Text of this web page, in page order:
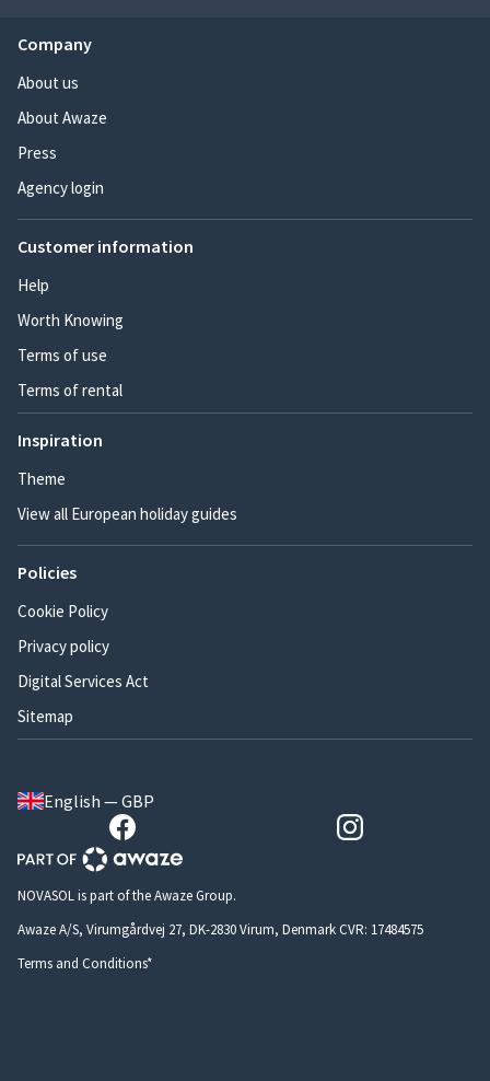
Company
About us
About Awaze
Press
Agency login
Customer information
Help
Worth Knowing
Terms of use
Terms of rental
Inspiration
Theme
View all European holiday guides
Policies
Cookie Policy
Privacy policy
Digital Services Act
Sitemap
English — GBP
NOVASOL is part of the Awaze Group.
Awaze A/S, Virumgårdvej 27, DK-2830 Virum, Denmark CVR: 17484575
Terms and Conditions*